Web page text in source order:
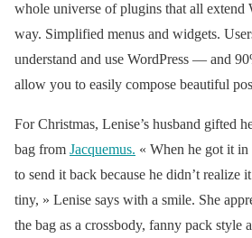
whole universe of plugins that all extend
way. Simplified menus and widgets.
understand and use WordPress — and
allow you to easily compose beautiful
For Christmas, Lenise’s husband gifted
bag from Jacquemus. « When he got it
to send it back because he didn’t realize
tiny, » Lenise says with a smile. She
the bag as a crossbody, fanny pack style